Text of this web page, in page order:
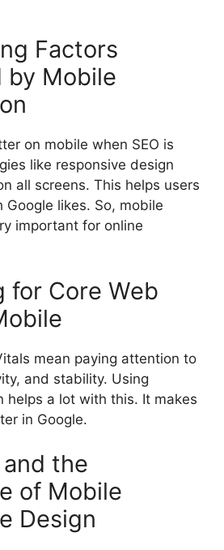
Factors
by Mobile
on mobile when SEO is
like responsive design
all screens. This helps users
Google likes. So, mobile
important for online
for Core Web
mean paying attention to
and stability. Using
helps a lot with this. It makes
in Google.
and the
of Mobile
Design